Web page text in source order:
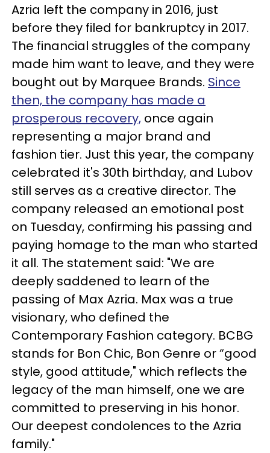
Azria left the company in 2016, just
before they filed for bankruptcy in 2017.
The financial struggles of the company
made him want to leave, and they were
bought out by Marquee Brands. Since
then, the company has made a
prosperous recovery, once again
representing a major brand and
fashion tier. Just this year, the company
celebrated it's 30th birthday, and Lubov
still serves as a creative director. The
company released an emotional post
on Tuesday, confirming his passing and
paying homage to the man who started
it all. The statement said: "We are
deeply saddened to learn of the
passing of Max Azria. Max was a true
visionary, who defined the
Contemporary Fashion category. BCBG
stands for Bon Chic, Bon Genre or “good
style, good attitude," which reflects the
legacy of the man himself, one we are
committed to preserving in his honor.
Our deepest condolences to the Azria
family."